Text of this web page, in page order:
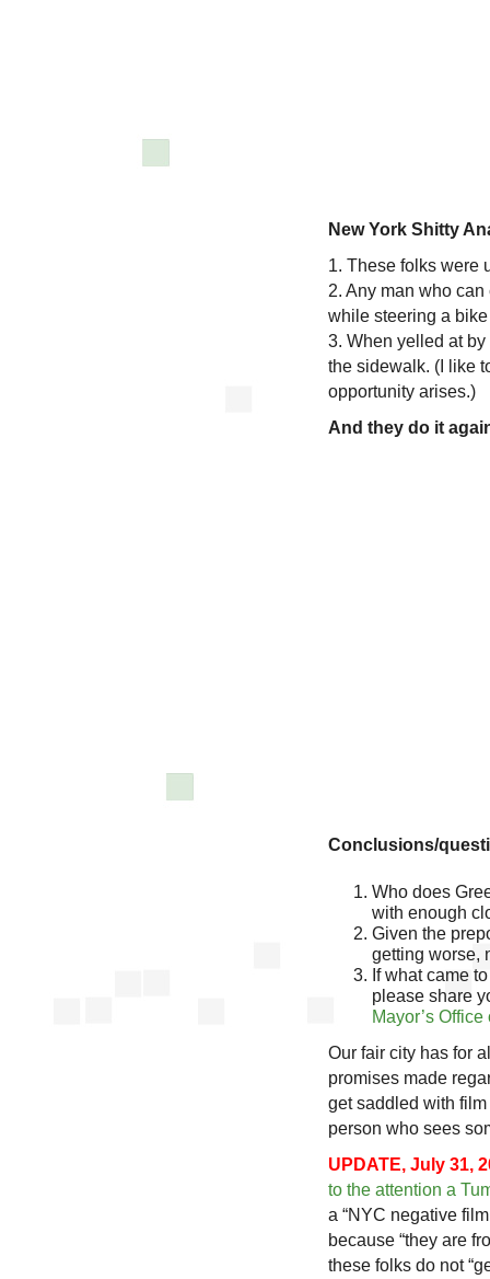
New York Shitty
1. These folks were
2. Any man who
while steering a
3. When yelled at
the sidewalk. (I like
opportunity arises.)
And they do it
Conclusions/
Who does
with enough
Given the
getting worse,
If what came
please share
Mayor’s
Our fair city has for
promises made
get saddled with
person who sees
UPDATE, July 31,
to the attention a
a “NYC negative
because “they are
these folks do not